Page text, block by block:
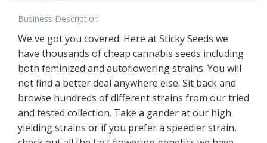
Business Description
We've got you covered. Here at Sticky Seeds we
have thousands of cheap cannabis seeds including
both feminized and autoflowering strains. You will
not find a better deal anywhere else. Sit back and
browse hundreds of different strains from our tried
and tested collection. Take a gander at our high
yielding strains or if you prefer a speedier strain,